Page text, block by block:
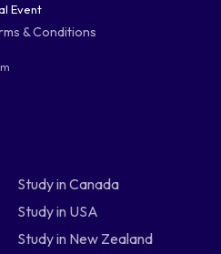
Event
& Conditions
Study in Canada
Study in USA
Study in New Zealand